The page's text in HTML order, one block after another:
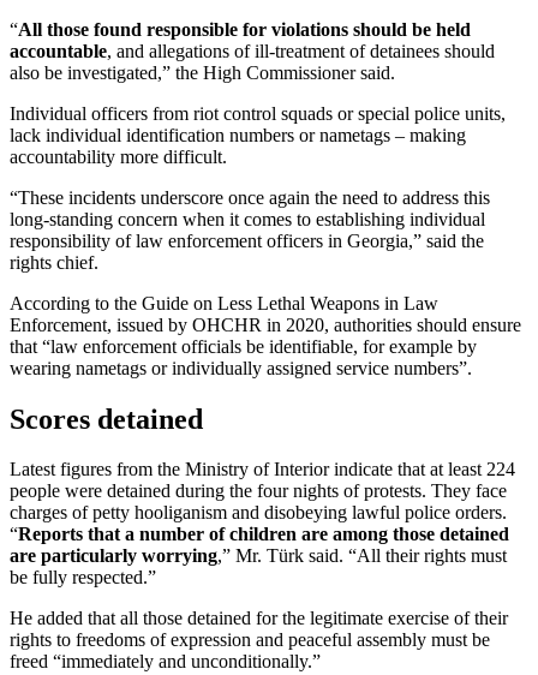
“All those found responsible for violations should be held
accountable, and allegations of ill-treatment of detainees should
also be investigated,” the High Commissioner said.
Individual officers from riot control squads or special police units,
lack individual identification numbers or nametags – making
accountability more difficult.
“These incidents underscore once again the need to address this
long-standing concern when it comes to establishing individual
responsibility of law enforcement officers in Georgia,” said the
rights chief.
According to the Guide on Less Lethal Weapons in Law
Enforcement, issued by OHCHR in 2020, authorities should ensure
that “law enforcement officials be identifiable, for example by
wearing nametags or individually assigned service numbers”.
Scores detained
Latest figures from the Ministry of Interior indicate that at least 224
people were detained during the four nights of protests. They face
charges of petty hooliganism and disobeying lawful police orders.
“Reports that a number of children are among those detained
are particularly worrying,” Mr. Türk said. “All their rights must
be fully respected.”
He added that all those detained for the legitimate exercise of their
rights to freedoms of expression and peaceful assembly must be
freed “immediately and unconditionally.”